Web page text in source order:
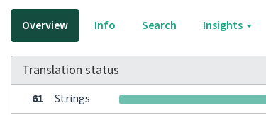
Overview Info Search Insights
Translation status
61 Strings